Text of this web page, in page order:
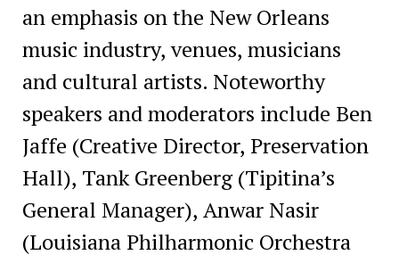
an emphasis on the New Orleans
music industry, venues, musicians
and cultural artists. Noteworthy
speakers and moderators include Ben
Jaffe (Creative Director, Preservation
Hall), Tank Greenberg (Tipitina’s
General Manager), Anwar Nasir
(Louisiana Philharmonic Orchestra